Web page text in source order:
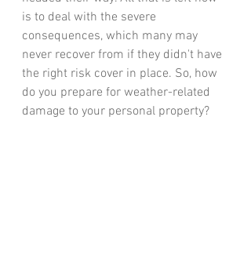
is to deal with the severe
consequences, which many may
never recover from if they didn't have
the right risk cover in place. So, how
do you prepare for weather-related
damage to your personal property?